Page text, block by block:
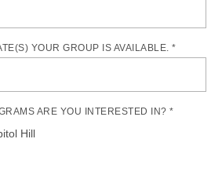
YOUR GROUP IS AVAILABLE. *
ARE YOU INTERESTED IN? *
Hill